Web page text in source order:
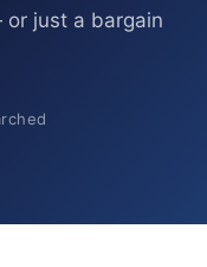
just a bargain